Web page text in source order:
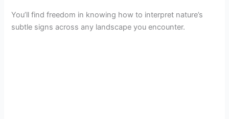
y
You’ll find freedom in knowing how to interpret nature’s
subtle signs across any landscape you encounter.